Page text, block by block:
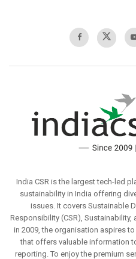
India CSR is the largest tech-led
sustainability in India offering
issues. It covers Sustainable
Responsibility (CSR),
in 2009, the organisation aspires
that offers valuable information
reporting. To enjoy the premium